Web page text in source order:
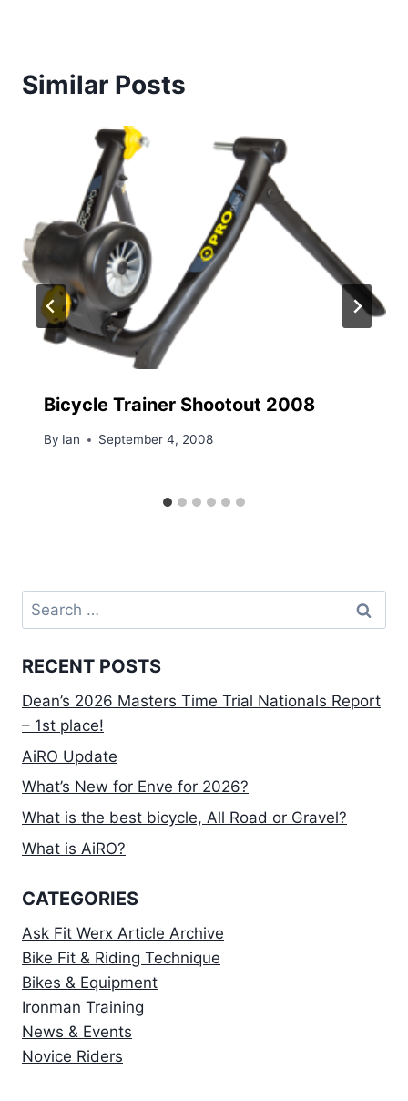
Similar Posts
Bicycle Trainer Shootout 2008
By Ian September 4, 2008
Search
for:
RECENT POSTS
Dean’s 2026 Masters Time Trial Nationals Report
– 1st place!
AiRO Update
What’s New for Enve for 2026?
What is the best bicycle, All Road or Gravel?
What is AiRO?
CATEGORIES
Ask Fit Werx Article Archive
Bike Fit & Riding Technique
Bikes & Equipment
Ironman Training
News & Events
Novice Riders